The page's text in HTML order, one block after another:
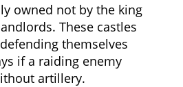
owned not by the king
These castles
themselves
if a raiding enemy
artillery.